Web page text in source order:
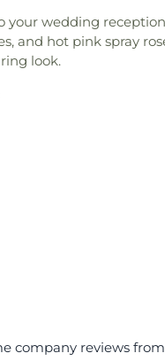
wedding
and hot pink spray
look.
company reviews